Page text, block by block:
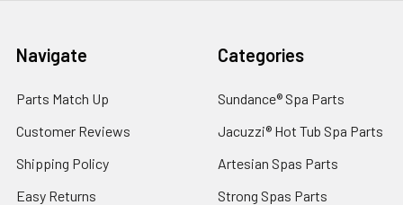
Navigate
Parts Match Up
Customer Reviews
Shipping Policy
Easy Returns
Categories
Sundance® Spa Parts
Jacuzzi® Hot Tub Spa Parts
Artesian Spas Parts
Strong Spas Parts